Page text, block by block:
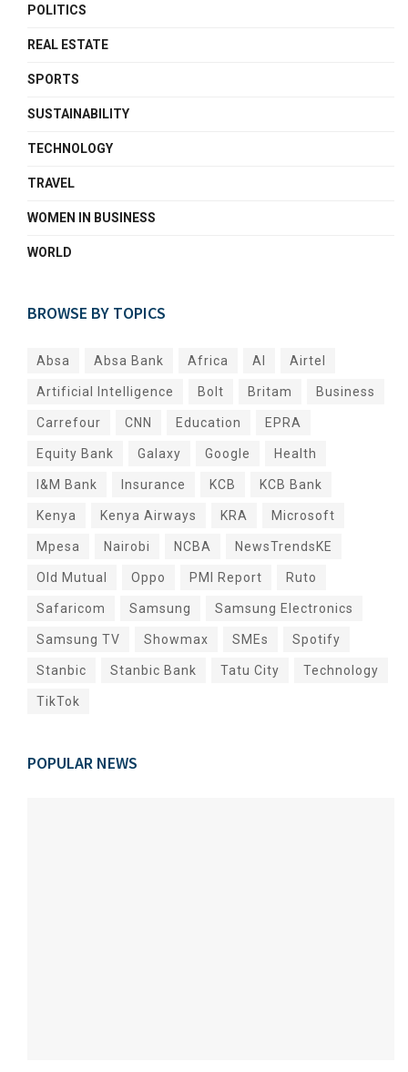
POLITICS
REAL ESTATE
SPORTS
SUSTAINABILITY
TECHNOLOGY
TRAVEL
WOMEN IN BUSINESS
WORLD
BROWSE BY TOPICS
Absa Absa Bank Africa AI Airtel
Artificial Intelligence Bolt Britam Business
Carrefour CNN Education EPRA
Equity Bank Galaxy Google Health
I&M Bank Insurance KCB KCB Bank
Kenya Kenya Airways KRA Microsoft
Mpesa Nairobi NCBA NewsTrendsKE
Old Mutual Oppo PMI Report Ruto
Safaricom Samsung Samsung Electronics
Samsung TV Showmax SMEs Spotify
Stanbic Stanbic Bank Tatu City Technology
TikTok
POPULAR NEWS